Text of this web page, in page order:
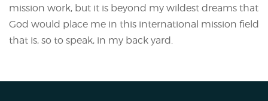
mission work, but it is beyond my wildest dreams that
God would place me in this international mission field
that is, so to speak, in my back yard.